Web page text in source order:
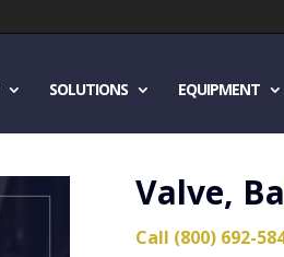
SOLUTIONS EQUIPMENT
Valve,
Call (800) 692-